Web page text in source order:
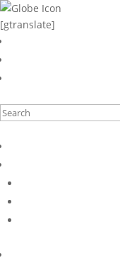
[gtranslate]
Search